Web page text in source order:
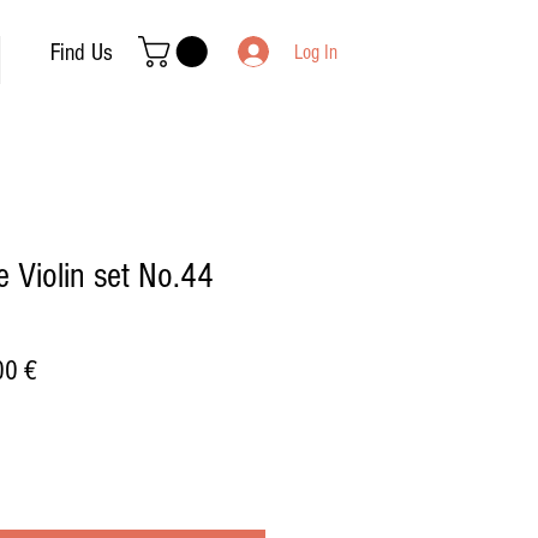
Log In
Violin set No.44
€Sale
Find Us